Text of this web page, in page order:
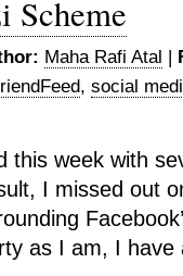
Scheme
Maha Rafi Atal |
, social
this week with
I missed out
as I am, I have